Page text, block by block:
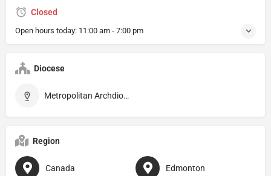
Closed
Open hours today: 11:00 am - 7:00 pm
Diocese
Metropolitan Archdiocese of Edmonton
Region
Canada Edmonton